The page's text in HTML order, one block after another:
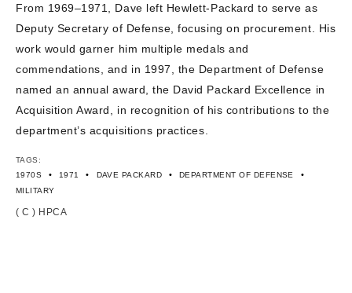
From 1969–1971, Dave left Hewlett-Packard to serve as
Deputy Secretary of Defense, focusing on procurement. His
work would garner him multiple medals and
commendations, and in 1997, the Department of Defense
named an annual award, the David Packard Excellence in
Acquisition Award, in recognition of his contributions to the
department’s acquisitions practices.
TAGS:
1970S
• 1971 • DAVE PACKARD • DEPARTMENT OF DEFENSE •
MILITARY
( C ) HPCA